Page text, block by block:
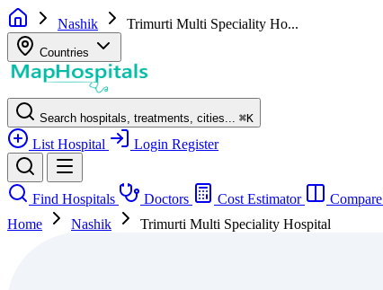
Nashik Trimurti Multi Speciality Ho...
Countries
Search hospitals, treatments, cities... ⌘K
List Hospital Login Register
Find Hospitals Doctors Cost Estimator Compare
Home
Nashik Trimurti Multi Speciality Hospital